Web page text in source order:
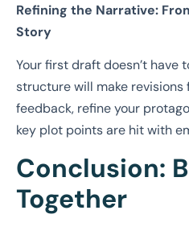
Refining the Narrative:
Story
Your first draft doesn’t have
structure will make
feedback, refine your
key plot points are hit with
Conclusion:
Together